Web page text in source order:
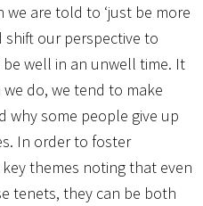
are told to ‘just be more
shift our perspective to
well in an unwell time. It
do, we tend to make
why some people give up
In order to foster
themes noting that even
tenets, they can be both